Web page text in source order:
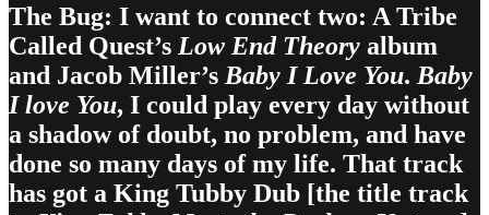
The Bug: I want to connect two: A Tribe
Called Quest’s Low End Theory album
and Jacob Miller’s Baby I Love You. Baby
I love You, I could play every day without
a shadow of doubt, no problem, and have
done so many days of my life. That track
has got a King Tubby Dub [the title track